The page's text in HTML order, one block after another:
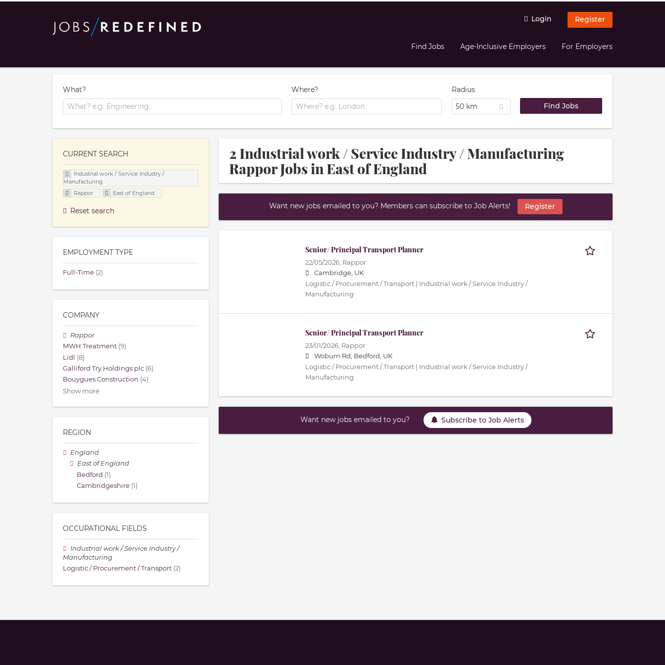
Login Register
Find Jobs Age-Inclusive Employers For Employers
What? Where?
Radius
50 km
2 Industrial work / Service Industry / Manufacturing
Rappor Jobs in East of England
Want new jobs emailed to you? Members can subscribe to Job Alerts! Register
Senior/ Principal Transport Planner
22/05/2026, Rappor
Cambridge, UK
Logistic / Procurement / Transport | Industrial work / Service Industry /
Manufacturing
Senior/ Principal Transport Planner
23/01/2026, Rappor
Woburn Rd, Bedford, UK
Logistic / Procurement / Transport | Industrial work / Service Industry /
Manufacturing
Want new jobs emailed to you? Subscribe to Job Alerts
CURRENT SEARCH
Industrial work / Service Industry /
Manufacturing
Rappor
East of England
Reset search
EMPLOYMENT TYPE
Full-Time (2)
COMPANY
Rappor
MWH Treatment (9)
Lidl (8)
Galliford Try Holdings plc (6)
Bouygues Construction (4)
Show more
REGION
England
East of England
Bedford (1)
Cambridgeshire (1)
OCCUPATIONAL FIELDS
Industrial work / Service Industry /
Manufacturing
Logistic / Procurement / Transport (2)